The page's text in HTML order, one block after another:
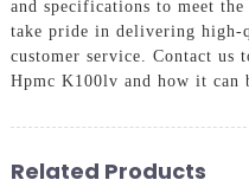
and specifications to meet
take pride in delivering high-
customer service. Contact us
Hpmc K100lv and how it can
Related Products